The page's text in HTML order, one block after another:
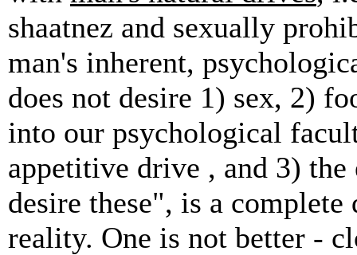
shaatnez and sexually
man's inherent,
does not desire 1) sex, 2)
into our psychological
appetitive drive , and 3)
desire these", is a
reality. One is not better -